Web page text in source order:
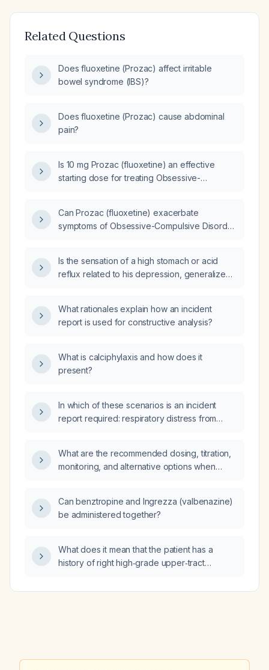
Related Questions
Does fluoxetine (Prozac) affect irritable
bowel syndrome (IBS)?
Does fluoxetine (Prozac) cause abdominal
pain?
Is 10 mg Prozac (fluoxetine) an effective
starting dose for treating Obsessive-
Can Prozac (fluoxetine) exacerbate
symptoms of Obsessive-Compulsive Disorder
Is the sensation of a high stomach or acid
reflux related to his depression, generalized
quetiapine, and methylphenidate (Ritalin))?
What rationales explain how an incident
report is used for constructive analysis?
What is calciphylaxis and how does it
present?
In which of these scenarios is an incident
report required: respiratory distress from
wet floor, death of an adult patient on life
support, or incorrect opioid dosage
What are the recommended dosing, titration,
monitoring, and alternative options when
Can benztropine and Ingrezza (valbenazine)
be administered together?
What does it mean that the patient has a
history of right high‑grade upper‑tract
endoscopic ablation and is undergoing